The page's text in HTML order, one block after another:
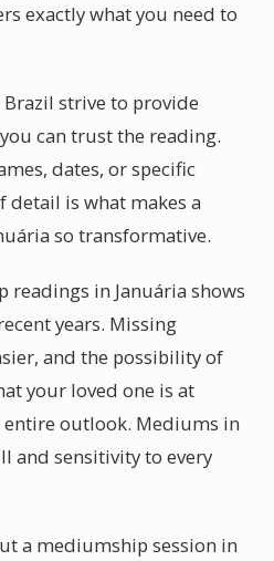
exactly what you need to
strive to provide
can trust the reading.
dates, or specific
detail is what makes a
so transformative.
in Januária shows
years. Missing
and the possibility of
your loved one is at
entire outlook. Mediums in
and sensitivity to every
a mediumship session in